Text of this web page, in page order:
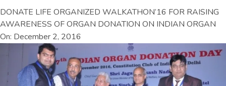
DONATE LIFE ORGANIZED WALKATHON’16 FOR RAISING
AWARENESS OF ORGAN DONATION ON INDIAN ORGAN
On: December 2, 2016